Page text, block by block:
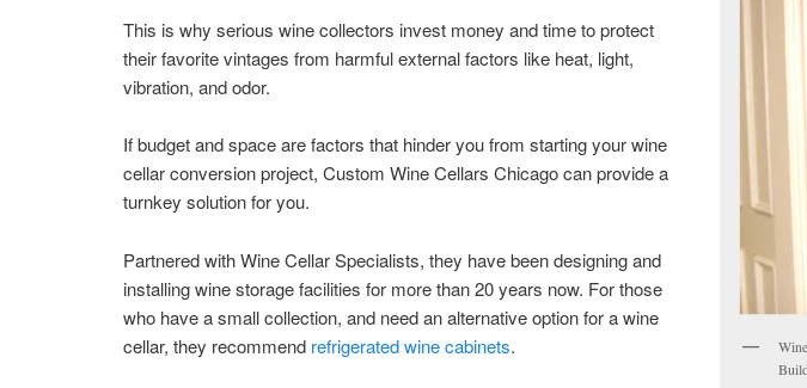
This is why serious wine collectors invest money and time to protect
their favorite vintages from harmful external factors like heat, light,
vibration, and odor.
If budget and space are factors that hinder you from starting your wine
cellar conversion project, Custom Wine Cellars Chicago can provide a
turnkey solution for you.
Partnered with Wine Cellar Specialists, they have been designing and
installing wine storage facilities for more than 20 years now. For those
who have a small collection, and need an alternative option for a wine
cellar, they recommend refrigerated wine cabinets.